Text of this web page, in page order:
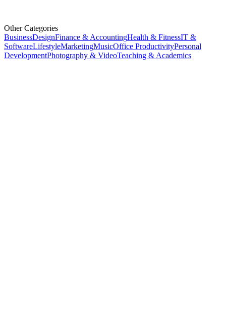
Other Categories
BusinessDesignFinance & AccountingHealth & FitnessIT &
SoftwareLifestyleMarketingMusicOffice ProductivityPersonal
DevelopmentPhotography & VideoTeaching & Academics